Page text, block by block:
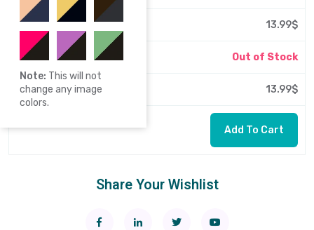
13.99$
Out of Stock
13.99$
Add To Cart
Share Your Wishlist
Note: This will not
change any image
colors.